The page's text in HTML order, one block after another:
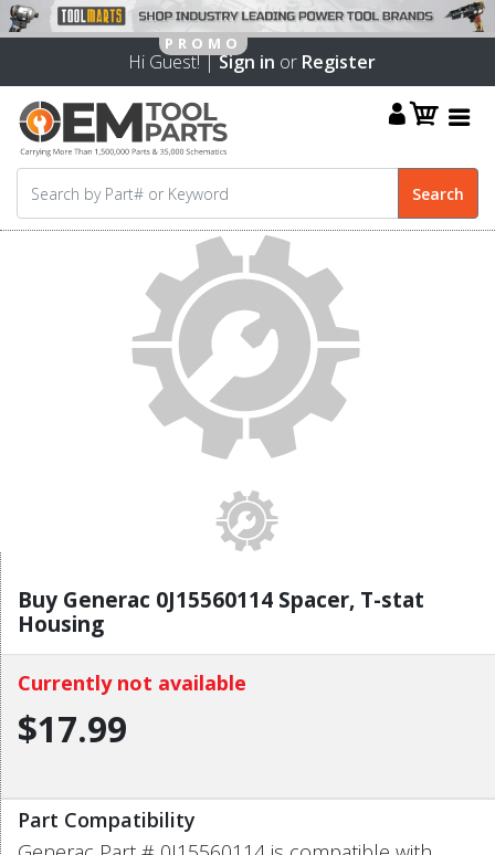
Hi Guest! |Sign in or Register
Buy Generac 0J15560114 Spacer, T-stat
Housing
Currently not available
$17.99
Part Compatibility